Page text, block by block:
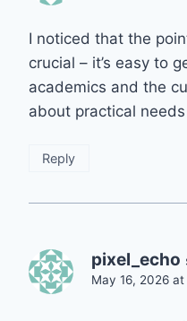
I noticed that the
crucial – it’s easy to
academics and the
about practical
Reply
pixel_echo
May 16, 2026 at